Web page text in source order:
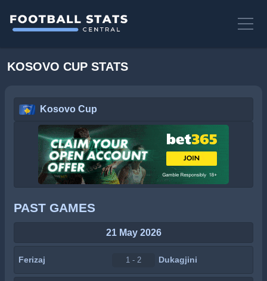
KOSOVO CUP STATS
Kosovo Cup
PAST GAMES
21 May 2026
Ferizaj 1 - 2 Dukagjini